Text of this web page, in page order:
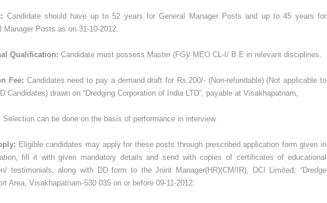
Candidate should have up to 52 years for General Manager Posts and up to 45 years for
Manager Posts as on 31-10-2012.
Qualification: Candidate must possess Master (FG)/ MEO CL-I/ B.E in relevant disciplines.
Fee: Candidates need to pay a demand draft for Rs.200/- (Non-refundable) (Not applicable to
Candidates) drawn on “Dredging Corporation of India LTD”, payable at Visakhapatnam,
Selection can be done on the basis of performance in interview.
Eligible candidates may apply for these posts through prescribed application form given in
fill it with given mandatory details and send with copies of certificates of educational
testimonials, along with DD form to the Joint Manager(HR)(CM/IR), DCI Limited, “Dredge
Area, Visakhapatnam-530 035 on or before 09-11-2012.